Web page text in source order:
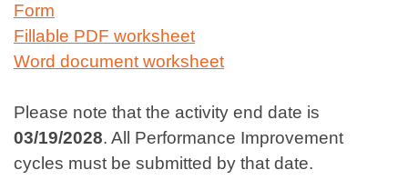
Form
Fillable PDF worksheet
Word document worksheet
Please note that the activity end date is
03/19/2028. All Performance Improvement
cycles must be submitted by that date.